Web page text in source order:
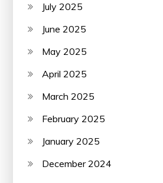
July 2025
June 2025
May 2025
April 2025
March 2025
February 2025
January 2025
December 2024